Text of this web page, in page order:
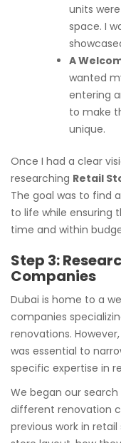
units
space. I
A
wanted
entering
to make
unique.
Once I had a clear
researching Retail
The goal was to find
to life while ensuring
time and within
Step 3:
Companies
Dubai is home to a
companies
renovations.
was essential to
specific expertise in
We began our
different renovation
previous work in